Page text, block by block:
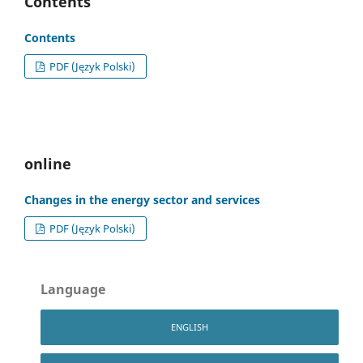
Contents
PDF (Język Polski)
online
Changes in the energy sector and services
PDF (Język Polski)
Language
ENGLISH